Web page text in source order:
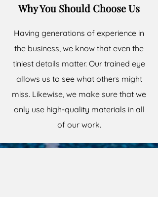
Why You Should Choose Us
Having generations of experience in
the business, we know that even the
tiniest details matter. Our trained eye
allows us to see what others might
miss. Likewise, we make sure that we
only use high-quality materials in all
of our work.